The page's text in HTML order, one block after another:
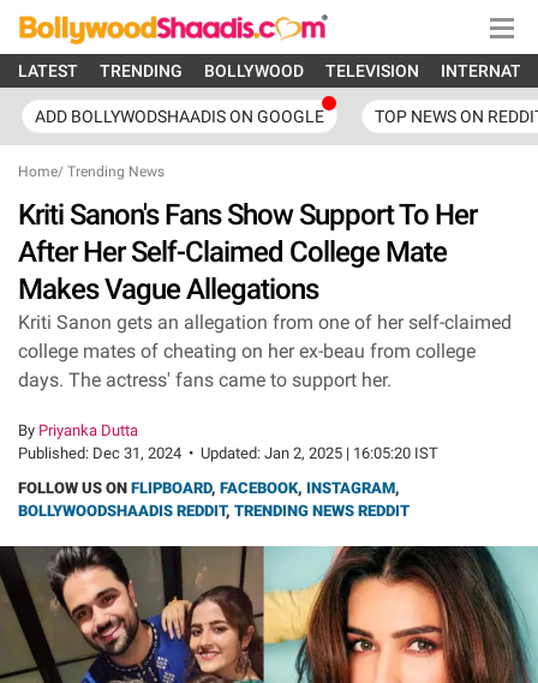
LATEST TRENDING BOLLYWOOD TELEVISION
ADD BOLLYWODSHAADIS ON GOOGLE TOP NEWS ON
Home/ Trending News
Kriti Sanon's Fans Show Support To Her
After Her Self-Claimed College Mate
Makes Vague Allegations
Kriti Sanon gets an allegation from one of her self-claimed
college mates of cheating on her ex-beau from college
days. The actress' fans came to support her.
By Priyanka Dutta
Published: Dec 31, 2024 • Updated: Jan 2, 2025 | 16:05:20 IST
FOLLOW US ON FLIPBOARD, FACEBOOK, INSTAGRAM,
BOLLYWOODSHAADIS REDDIT, TRENDING NEWS REDDIT